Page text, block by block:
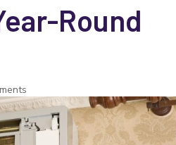
Round